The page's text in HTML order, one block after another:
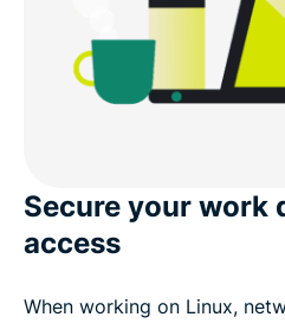
Secure your work
access
When working on Linux,